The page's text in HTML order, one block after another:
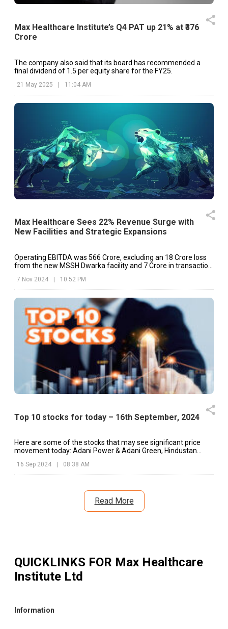
Max Healthcare Institute’s Q4 PAT up 21% at ₹376
Crore
The company also said that its board has recommended a
final dividend of ₹1.5 per equity share for the FY25.
21 May 2025 | 11:04 AM
Max Healthcare Sees 22% Revenue Surge with
New Facilities and Strategic Expansions
Operating EBITDA was ₹566 Crore, excluding an ₹18 Crore loss
from the new MSSH Dwarka facility and ₹7 Crore in transaction
7 Nov 2024 10:52 PM
Top 10 stocks for today – 16th September, 2024
Here are some of the stocks that may see significant price
movement today: Adani Power & Adani Green, Hindustan
16 Sep 2024 08:38 AM
Read More
QUICKLINKS FOR Max Healthcare
Institute Ltd
Information